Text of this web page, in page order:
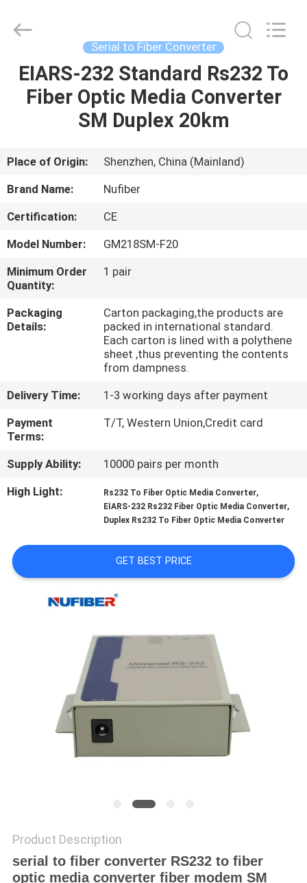
HOME
PRODUCTS
ABOUT
US
FACTORY
TOUR
QUALITY
CONTROL
US
NEWS
REQUEST
A
SITEMAP
PRIVACY
Co.,Ltd.
Developed
Serial to Fiber Converter
EIARS-232 Standard Rs232 To
Fiber Optic Media Converter
SM Duplex 20km
Place of Origin:
Shenzhen, China (Mainland)
Brand Name:
Nufiber
Certification:
CE
Model Number:
GM218SM-F20
Minimum Order
Quantity:
1 pair
Packaging
Details:
Carton packaging,the products are
packed in international standard.
Each carton is lined with a polythene
sheet ,thus preventing the contents
from dampness.
Delivery Time:
1-3 working days after payment
Payment
Terms:
T/T, Western Union,Credit card
Supply Ability:
10000 pairs per month
High Light:
Rs232 To Fiber Optic Media Converter,
EIARS-232 Rs232 Fiber Optic Media Converter,
Duplex Rs232 To Fiber Optic Media Converter
GET BEST PRICE
Product Description
serial to fiber converter RS232 to fiber
optic media converter fiber modem SM